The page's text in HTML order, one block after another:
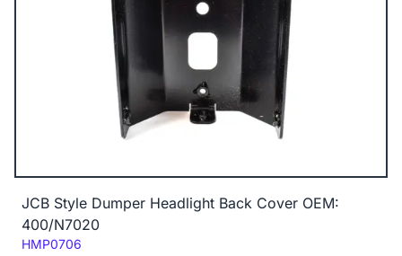
JCB Style Dumper Headlight Back Cover OEM:
400/N7020
Code:
HMP0706